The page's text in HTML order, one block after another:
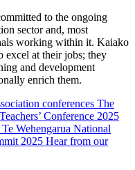
to the ongoing
sector and, most
working within it. Kaiako
excel at their jobs; they
and development
enrich them.
conferences The
Conference 2025
Wehengarua National
2025 Hear from our